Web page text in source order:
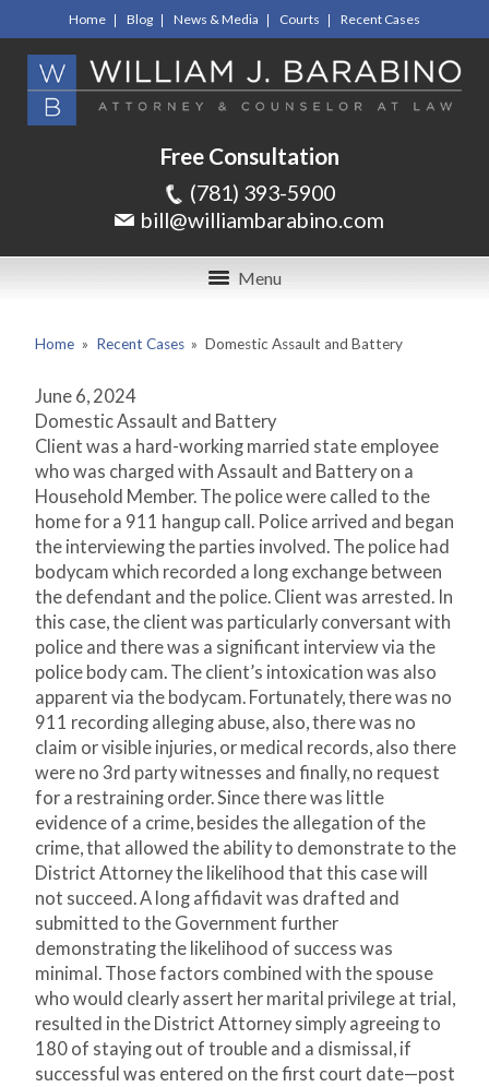
Home Blog News & Media Courts Recent Cases
Free Consultation
(781) 393-5900
bill@williambarabino.com
Menu
Home » Recent Cases » Domestic Assault and Battery
June 6, 2024
Domestic Assault and Battery
Client was a hard-working married state employee
who was charged with Assault and Battery on a
Household Member. The police were called to the
home for a 911 hangup call. Police arrived and began
the interviewing the parties involved. The police had
bodycam which recorded a long exchange between
the defendant and the police. Client was arrested. In
this case, the client was particularly conversant with
police and there was a significant interview via the
police body cam. The client’s intoxication was also
apparent via the bodycam. Fortunately, there was no
911 recording alleging abuse, also, there was no
claim or visible injuries, or medical records, also there
were no 3rd party witnesses and finally, no request
for a restraining order. Since there was little
evidence of a crime, besides the allegation of the
crime, that allowed the ability to demonstrate to the
District Attorney the likelihood that this case will
not succeed. A long affidavit was drafted and
submitted to the Government further
demonstrating the likelihood of success was
minimal. Those factors combined with the spouse
who would clearly assert her marital privilege at trial,
resulted in the District Attorney simply agreeing to
180 of staying out of trouble and a dismissal, if
successful was entered on the first court date—post